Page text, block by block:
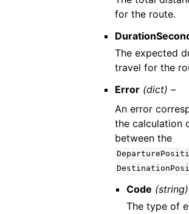
for the route.
The expected
travel for the
Error (dict) –
An error
the calculation
between the
Code
The type of